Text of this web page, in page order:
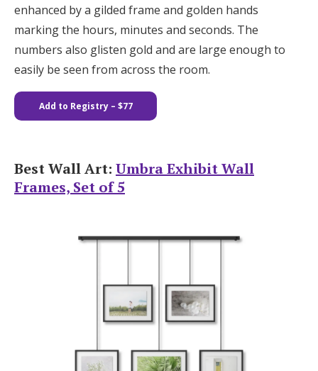
enhanced by a gilded frame and golden hands
marking the hours, minutes and seconds. The
numbers also glisten gold and are large enough to
easily be seen from across the room.
Add to Registry – $77
Best Wall Art: Umbra Exhibit Wall
Frames, Set of 5